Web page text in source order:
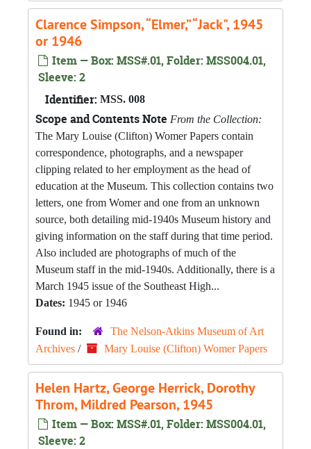
Clarence Simpson, “Elmer,” “Jack", 1945
or 1946
Item — Box: MSS#.01, Folder: MSS004.01,
Sleeve: 2
Identifier: MSS. 008
Scope and Contents Note From the Collection:
The Mary Louise (Clifton) Womer Papers contain
correspondence, photographs, and a newspaper
clipping related to her employment as the head of
education at the Museum. This collection contains two
letters, one from Womer and one from an unknown
source, both detailing mid-1940s Museum history and
giving information on the staff during that time period.
Also included are photographs of much of the
Museum staff in the mid-1940s. Additionally, there is a
March 1945 issue of the Southeast High...
Dates: 1945 or 1946
Found in:
The Nelson-Atkins Museum of Art
Archives / Mary Louise (Clifton) Womer Papers
Helen Hartz, George Herrick, Dorothy
Throm, Mildred Pearson, 1945
Item — Box: MSS#.01, Folder: MSS004.01,
Sleeve: 2